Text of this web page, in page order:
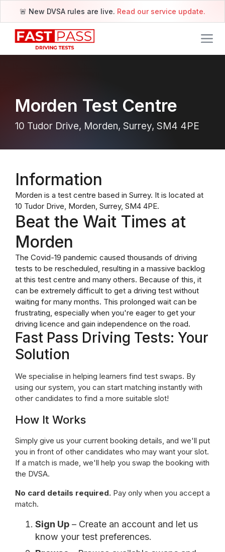
🚨 New DVSA rules are live. Read our service update.
Morden Test Centre
10 Tudor Drive, Morden, Surrey, SM4 4PE
Information
Morden is a test centre based in Surrey. It is located at
10 Tudor Drive, Morden, Surrey, SM4 4PE.
Beat the Wait Times at
Morden
The Covid-19 pandemic caused thousands of driving
tests to be rescheduled, resulting in a massive backlog
at this test centre and many others. Because of this, it
can be extremely difficult to get a driving test without
waiting for many months. This prolonged wait can be
frustrating, especially when you're eager to get your
driving licence and gain independence on the road.
Fast Pass Driving Tests: Your
Solution
We specialise in helping learners find test swaps. By
using our system, you can start matching instantly with
other candidates to find a more suitable slot!
How It Works
Simply give us your current booking details, and we'll put
you in front of other candidates who may want your slot.
If a match is made, we'll help you swap the booking with
the DVSA.
No card details required. Pay only when you accept a
match.
Sign Up – Create an account and let us
know your test preferences.